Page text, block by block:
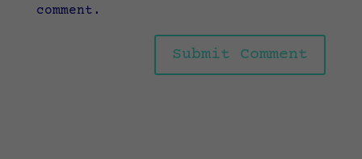
comment.